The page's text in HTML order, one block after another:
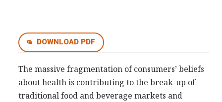
Case Studies
Presentations
Videos
DOWNLOAD PDF
The massive fragmentation of consumers’ beliefs
about health is contributing to the break-­up of
traditional food and beverage markets and